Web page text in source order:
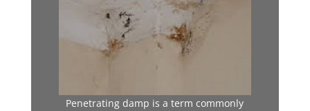
Penetrating damp is a term commonly